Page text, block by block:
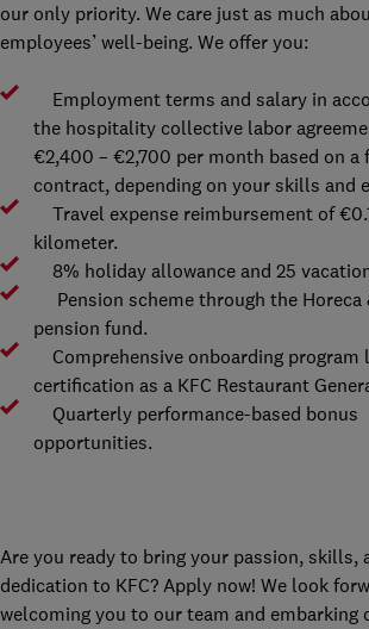
our only priority. We care just as much
employees’ well-being. We offer you:
Employment terms and salary in
the hospitality collective labor
€2,400 – €2,700 per month based on
contract, depending on your skills and
Travel expense reimbursement of
kilometer.
8% holiday allowance and 25
Pension scheme through the Horeca
pension fund.
Comprehensive onboarding program
certification as a KFC Restaurant
Quarterly performance-based bonus
opportunities.
Are you ready to bring your passion, skills,
dedication to KFC? Apply now! We look
welcoming you to our team and embarking